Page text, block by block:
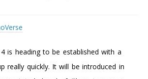
is heading to be established with a
really quickly. It will be introduced in